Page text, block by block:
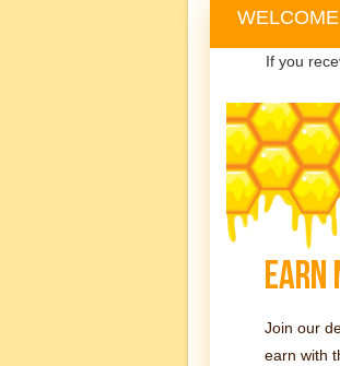
If you
EARN
Join our
earn with